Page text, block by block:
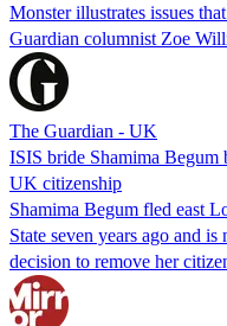
Monster illustrates issues
Guardian columnist Zoe
The Guardian - UK
ISIS bride Shamima Begum
UK citizenship
Shamima Begum fled east
State seven years ago and
decision to remove her